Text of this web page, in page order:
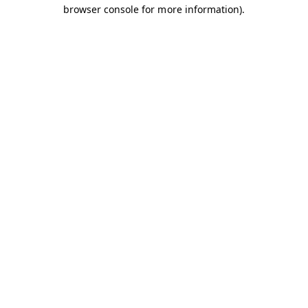
browser console for more information).